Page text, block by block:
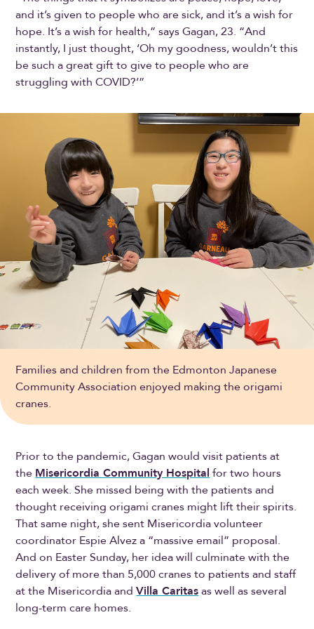
and it’s given to people who are sick, and it’s a wish for
hope. It’s a wish for health,” says Gagan, 23. “And
instantly, I just thought, ‘Oh my goodness, wouldn’t this
be such a great gift to give to people who are
struggling with COVID?’”
Families and children from the Edmonton Japanese
Community Association enjoyed making the origami
cranes.
Prior to the pandemic, Gagan would visit patients at
the Misericordia Community Hospital for two hours
each week. She missed being with the patients and
thought receiving origami cranes might lift their spirits.
That same night, she sent Misericordia volunteer
coordinator Espie Alvez a “massive email” proposal.
And on Easter Sunday, her idea will culminate with the
delivery of more than 5,000 cranes to patients and staff
at the Misericordia andVilla Caritasas well as several
long-term care homes.